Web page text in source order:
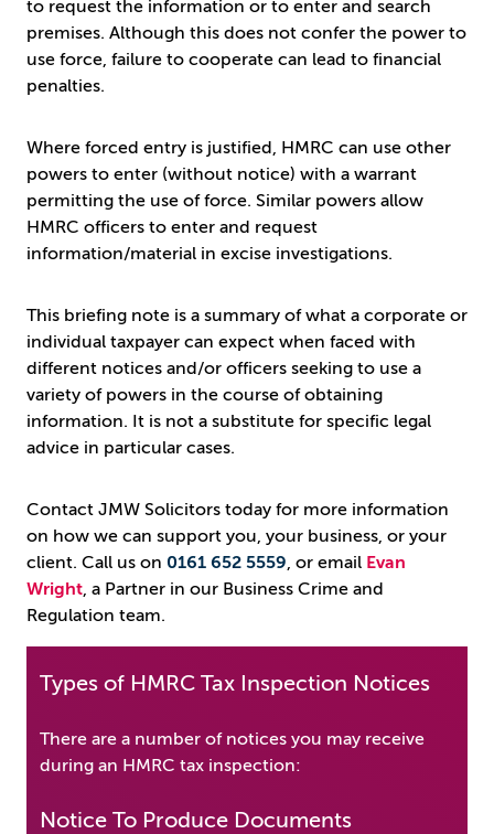
to request the information or to enter and search
premises. Although this does not confer the power to
use force, failure to cooperate can lead to financial
penalties.
Where forced entry is justified, HMRC can use other
powers to enter (without notice) with a warrant
permitting the use of force. Similar powers allow
HMRC officers to enter and request
information/material in excise investigations.
This briefing note is a summary of what a corporate or
individual taxpayer can expect when faced with
different notices and/or officers seeking to use a
variety of powers in the course of obtaining
information. It is not a substitute for specific legal
advice in particular cases.
Contact JMW Solicitors today for more information
on how we can support you, your business, or your
client. Call us on ​​​​​​ 0161 652 5559, or email Evan
Wright, a Partner in our Business Crime and
Regulation team.
Types of HMRC Tax Inspection Notices
There are a number of notices you may receive
during an HMRC tax inspection:
Notice To Produce Documents